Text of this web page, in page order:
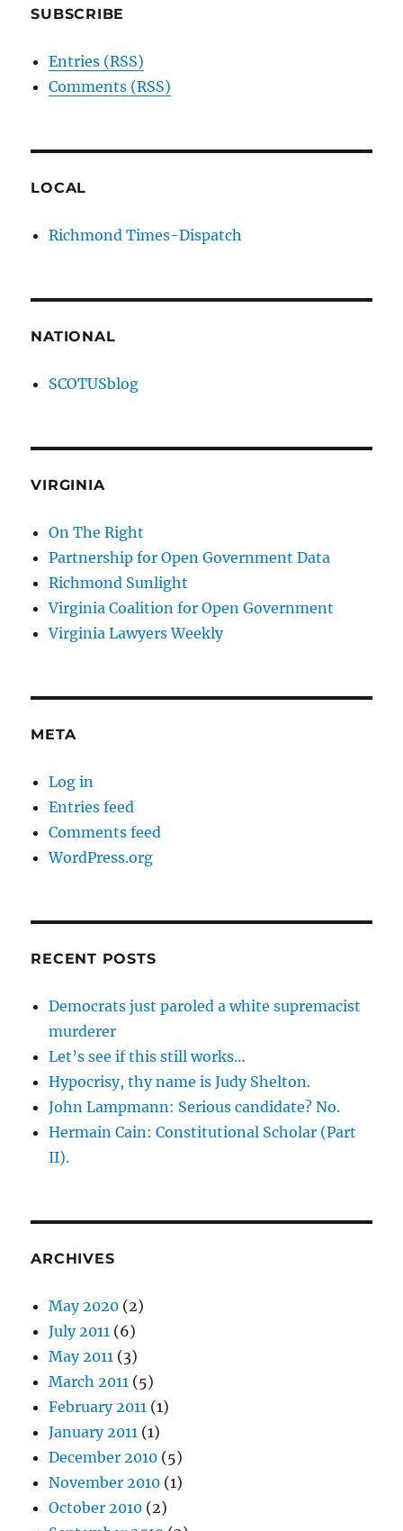
SUBSCRIBE
Entries (RSS)
Comments (RSS)
LOCAL
Richmond Times-Dispatch
NATIONAL
SCOTUSblog
VIRGINIA
On The Right
Partnership for Open Government Data
Richmond Sunlight
Virginia Coalition for Open Government
Virginia Lawyers Weekly
META
Log in
Entries feed
Comments feed
WordPress.org
RECENT POSTS
Democrats just paroled a white supremacist
murderer
Let’s see if this still works…
Hypocrisy, thy name is Judy Shelton.
John Lampmann: Serious candidate? No.
Hermain Cain: Constitutional Scholar (Part
II).
ARCHIVES
May 2020 (2)
July 2011 (6)
May 2011 (3)
March 2011 (5)
February 2011 (1)
January 2011 (1)
December 2010 (5)
November 2010 (1)
October 2010 (2)